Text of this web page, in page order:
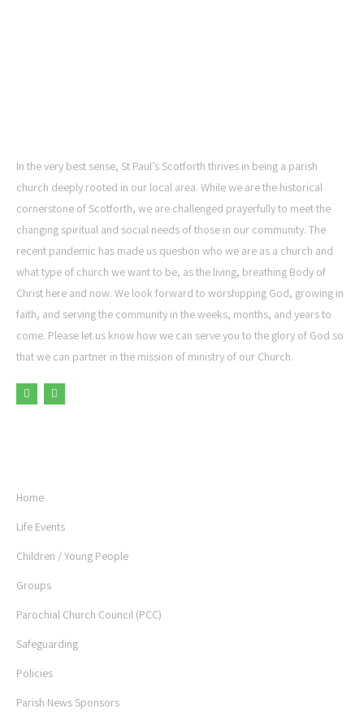
In the very best sense, St Paul’s Scotforth thrives in being a parish
church deeply rooted in our local area. While we are the historical
cornerstone of Scotforth, we are challenged prayerfully to meet the
changing spiritual and social needs of those in our community. The
recent pandemic has made us question who we are as a church and
what type of church we want to be, as the living, breathing Body of
Christ here and now. We look forward to worshipping God, growing in
faith, and serving the community in the weeks, months, and years to
come. Please let us know how we can serve you to the glory of God so
that we can partner in the mission of ministry of our Church.
Home
Life Events
Children / Young People
Groups
Parochial Church Council (PCC)
Safeguarding
Policies
Parish News Sponsors